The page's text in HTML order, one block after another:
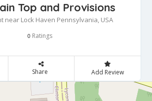
Top and Provisions
near Lock Haven Pennsylvania, USA
0 Ratings
Share Add Review